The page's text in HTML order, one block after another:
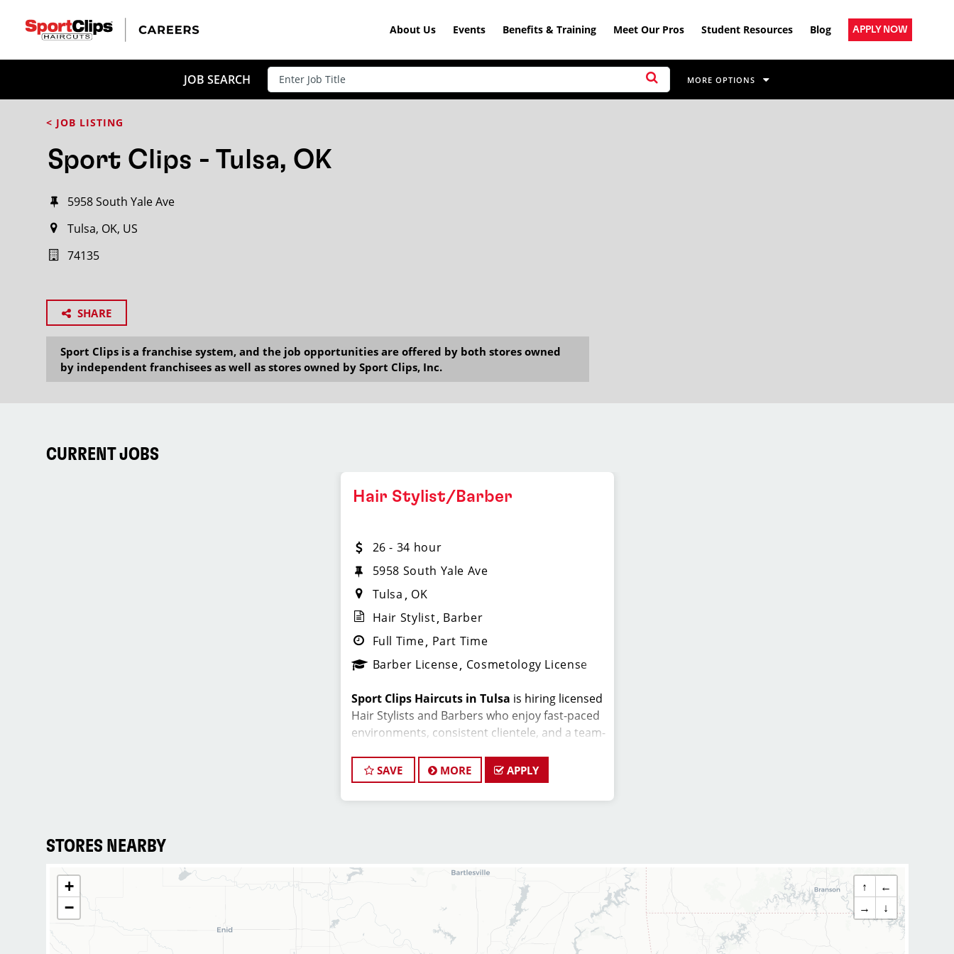
About Us Events Benefits & Training Meet Our Pros Student Resources Blog APPLY NOW
JOB SEARCH MORE OPTIONS
< JOB LISTING
Sport Clips - Tulsa, OK
5958 South Yale Ave
Tulsa, OK, US
74135
SHARE
Sport Clips is a franchise system, and the job opportunities are offered by both stores owned
by independent franchisees as well as stores owned by Sport Clips, Inc.
CURRENT JOBS
Hair Stylist/Barber
26 - 34 hour
5958 South Yale Ave
Tulsa
OK
Hair Stylist Barber
Full Time Part Time
Barber License Cosmetology License
Sport Clips Haircuts in Tulsa is hiring licensed
Hair Stylists and Barbers who enjoy fast-paced
environments, consistent clientele, and a team-
haircuts and want reliable income without the
stress of building a book, this could be the right
fit.
$26-34 per hour (hourly pay + tips +
Unlimited earning potential
Consistent walk-in traffic—your chair stays
SAVE MORE APPLY
STORES NEARBY
+
−
↑
←
→
↓